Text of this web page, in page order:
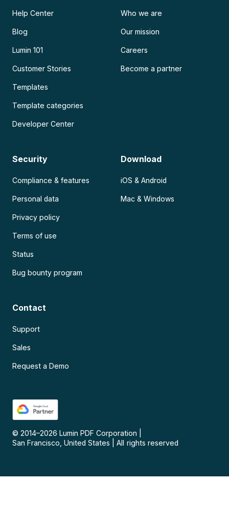
Help Center
Blog
Lumin 101
Customer Stories
Templates
Template categories
Developer Center
Who we are
Our mission
Careers
Become a partner
Security
Compliance & features
Personal data
Privacy policy
Terms of use
Status
Bug bounty program
Download
iOS & Android
Mac & Windows
Contact
Support
Sales
Request a Demo
© 2014–2026 Lumin PDF Corporation
San Francisco, United States
All rights reserved